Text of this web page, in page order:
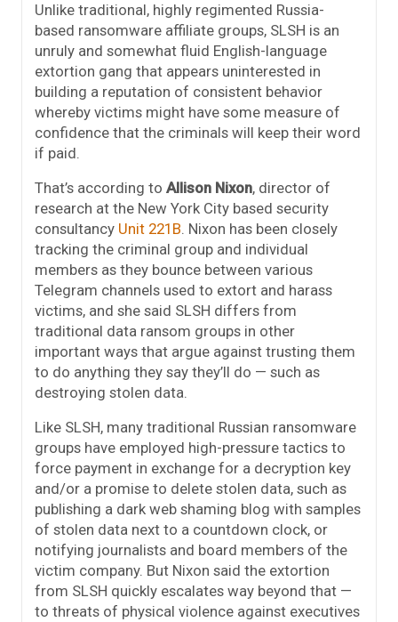
Unlike traditional, highly regimented Russia-
based ransomware affiliate groups, SLSH is an
unruly and somewhat fluid English-language
extortion gang that appears uninterested in
building a reputation of consistent behavior
whereby victims might have some measure of
confidence that the criminals will keep their word
if paid.
That’s according to Allison Nixon, director of
research at the New York City based security
consultancy Unit 221B. Nixon has been closely
tracking the criminal group and individual
members as they bounce between various
Telegram channels used to extort and harass
victims, and she said SLSH differs from
traditional data ransom groups in other
important ways that argue against trusting them
to do anything they say they’ll do — such as
destroying stolen data.
Like SLSH, many traditional Russian ransomware
groups have employed high-pressure tactics to
force payment in exchange for a decryption key
and/or a promise to delete stolen data, such as
publishing a dark web shaming blog with samples
of stolen data next to a countdown clock, or
notifying journalists and board members of the
victim company. But Nixon said the extortion
from SLSH quickly escalates way beyond that —
to threats of physical violence against executives